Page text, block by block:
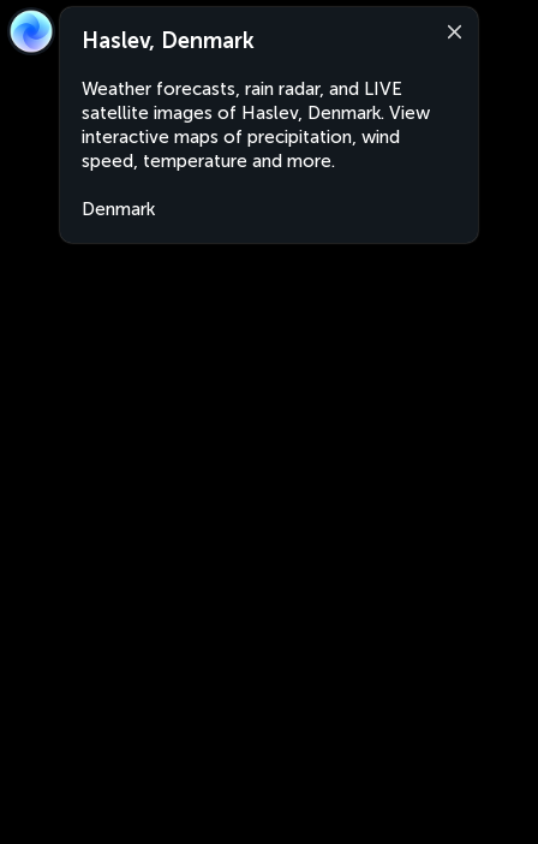
Haslev, Denmark
Weather forecasts, rain radar, and LIVE
satellite images of Haslev, Denmark. View
interactive maps of precipitation, wind
speed, temperature and more.
Denmark